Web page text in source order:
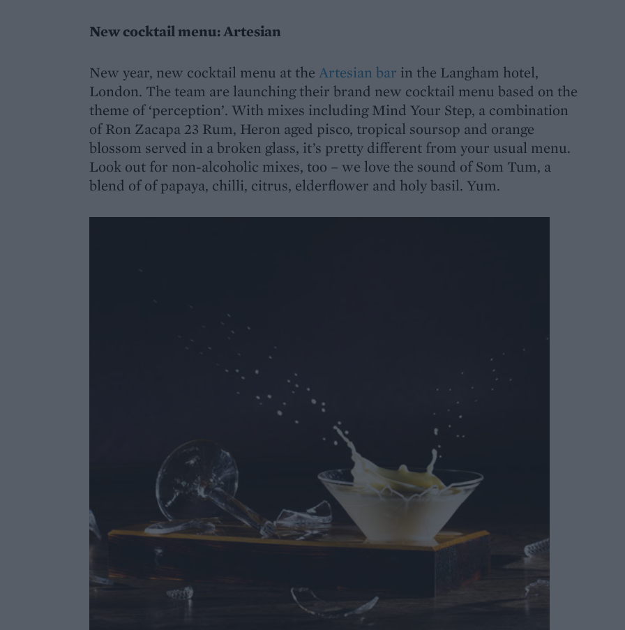
New cocktail menu: Artesian
New year, new cocktail menu at the Artesian bar in the Langham hotel,
London. The team are launching their brand new cocktail menu based on the
theme of ‘perception’. With mixes including Mind Your Step, a combination
of Ron Zacapa 23 Rum, Heron aged pisco, tropical soursop and orange
blossom served in a broken glass, it’s pretty different from your usual menu.
Look out for non-alcoholic mixes, too – we love the sound ofSom Tum, a
blend of of papaya, chilli, citrus, elderflower and holy basil. Yum.